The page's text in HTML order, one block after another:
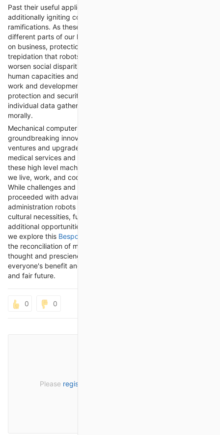
Past their useful applications, keen assistance robots are
additionally igniting conversations about moral and cultural
ramifications. As these robots become more incorporated into
different parts of our lives, questions emerge about their effect
on business, protection, and human independence. While some
trepidation that robots might supplant human laborers and
worsen social disparities, others contend that they can expand
human capacities and set out new open doors for significant
work and development. Moreover, worries about information
protection and security should be addressed to guarantee that
individual data gathered by robots is utilized capably and
morally.
Mechanical computerization frameworks addresses a
groundbreaking innovation with the possibility to change
ventures and upgrade human lives in significant ways. From
medical services and assembling to retail and neighborliness,
these high level machines are reshaping the manner in which
we live, work, and cooperate with our general surroundings.
While challenges and moral contemplations stay, the
proceeded with advancement and sending of savvy
administration robots offer promising chances to address
cultural necessities, further develop effectiveness, and open
additional opportunities for development and cooperation. As
we explore this Bespoke automation
the reconciliation of mechanical technology with cautious
thought and prescience, guaranteeing that they serve
everyone's benefit and add to an additional comprehensive
and fair future.
0 0
Please register